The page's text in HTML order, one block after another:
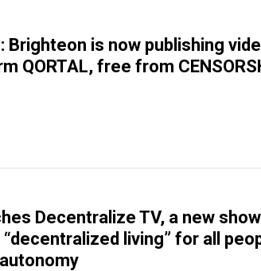
Brighteon is now publishing
QORTAL, free from
Decentralize TV, a new show
living” for all